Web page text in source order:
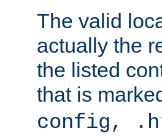
The valid
actually the
the listed
that is
config,